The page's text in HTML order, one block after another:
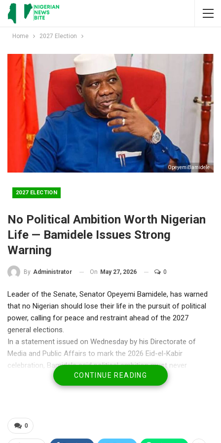
Home 2027 Election
OpeyemiBamidele
2027 ELECTION
No Political Ambition Worth Nigerian
Life — Bamidele Issues Strong
Warning
By Administrator On May 27, 2026 0
Leader of the Senate, Senator Opeyemi Bamidele, has warned
that no Nigerian should lose their life in the pursuit of political
power, calling for peace and restraint ahead of the 2027
general elections.
In a statement issued on Wednesday by his Directorate of
Media and Public Affairs to mark the 2026 Eid-el-Kabir
celebration, Bamidele said political ambition must never
override the sanctity of human life, stressing that Nigeria’s unity
and stability must remain non-negotiable.
by bandits and kidnappers, citing recent abductions in parts of
Borno and Oyo States.
CONTINUE READING
0